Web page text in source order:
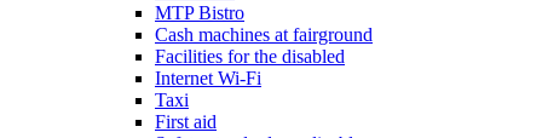
MTP Bistro
Cash machines at fairground
Facilities for the disabled
Internet Wi-Fi
Taxi
First aid